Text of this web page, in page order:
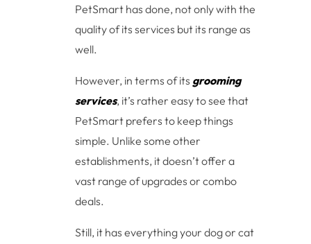
PetSmart has done, not only with the
quality of its services but its range as
well.
However, in terms of its grooming
services, it’s rather easy to see that
PetSmart prefers to keep things
simple. Unlike some other
establishments, it doesn’t offer a
vast range of upgrades or combo
deals.
Still, it has everything your dog or cat